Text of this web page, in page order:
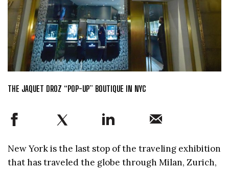
THE JAQUET DROZ “POP-UP” BOUTIQUE IN NYC
New York is the last stop of the traveling exhibition
that has traveled the globe through Milan, Zurich,